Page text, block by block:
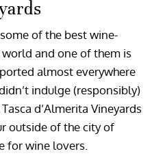
of the best wine-
and one of them is
almost everywhere
indulge (responsibly)
d’Almerita Vineyards
outside of the city of
for wine lovers.